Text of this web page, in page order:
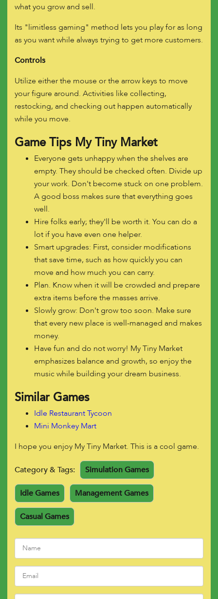
what you grow and sell.
Its "limitless gaming" method lets you play for as long
as you want while always trying to get more customers.
Controls
Utilize either the mouse or the arrow keys to move
your figure around. Activities like collecting,
restocking, and checking out happen automatically
while you move.
Game Tips My Tiny Market
Everyone gets unhappy when the shelves are
empty. They should be checked often. Divide up
your work. Don't become stuck on one problem.
A good boss makes sure that everything goes
well.
Hire folks early; they'll be worth it. You can do a
lot if you have even one helper.
Smart upgrades: First, consider modifications
that save time, such as how quickly you can
move and how much you can carry.
Plan. Know when it will be crowded and prepare
extra items before the masses arrive.
Slowly grow: Don't grow too soon. Make sure
that every new place is well-managed and makes
money.
Have fun and do not worry! My Tiny Market
emphasizes balance and growth, so enjoy the
music while building your dream business.
Similar Games
Idle Restaurant Tycoon
Mini Monkey Mart
I hope you enjoy My Tiny Market. This is a cool game.
Category & Tags: Simulation Games
Idle Games Management Games
Casual Games